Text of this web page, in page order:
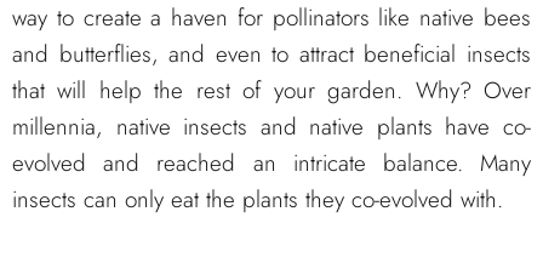
way to create a haven for pollinators like native bees
and butterflies, and even to attract beneficial insects
that will help the rest of your garden. Why? Over
millennia, native insects and native plants have co-
evolved and reached an intricate balance. Many
insects can only eat the plants they co-evolved with.